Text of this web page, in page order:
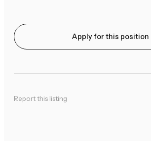
Apply for this position
Report this listing